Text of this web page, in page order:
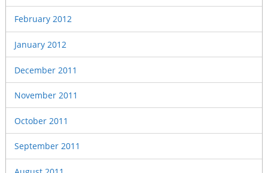
February 2012
January 2012
December 2011
November 2011
October 2011
September 2011